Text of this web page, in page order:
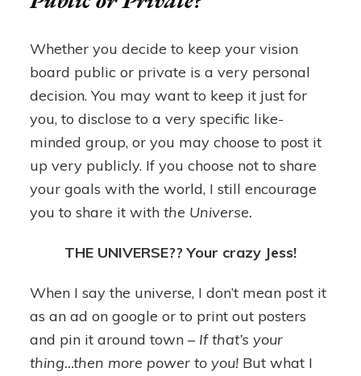
Whether you decide to keep your vision
board public or private is a very personal
decision. You may want to keep it just for
you, to disclose to a very specific like-
minded group, or you may choose to post it
up very publicly. If you choose not to share
your goals with the world, I still encourage
you to share it withthe Universe.
THE UNIVERSE?? Your crazy Jess!
When I say the universe, I don’t mean post it
as an ad on google or to print out posters
and pin it around town – If that’s your
thing…then more power to you! But what I